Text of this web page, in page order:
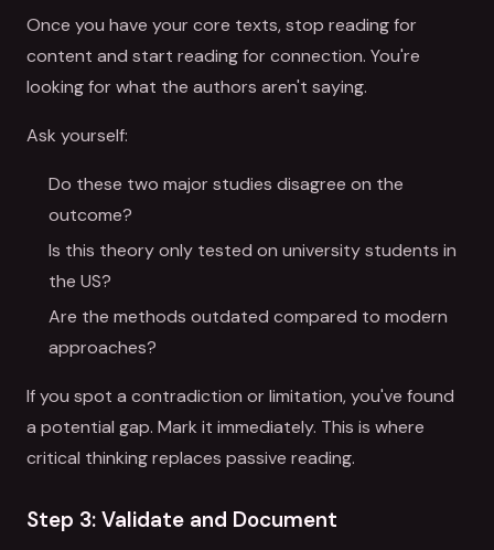
Once you have your core texts, stop reading for
content and start reading for connection. You're
looking for what the authors aren't saying.
Ask yourself:
Do these two major studies disagree on the
outcome?
Is this theory only tested on university students in
the US?
Are the methods outdated compared to modern
approaches?
If you spot a contradiction or limitation, you've found
a potential gap. Mark it immediately. This is where
critical thinking replaces passive reading.
Step 3: Validate and Document